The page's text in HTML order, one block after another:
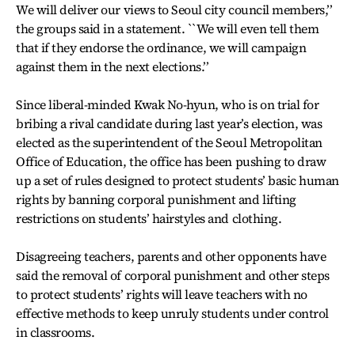
We will deliver our views to Seoul city council members,’’
the groups said in a statement. ``We will even tell them
that if they endorse the ordinance, we will campaign
against them in the next elections.’’
Since liberal-minded Kwak No-hyun, who is on trial for
bribing a rival candidate during last year’s election, was
elected as the superintendent of the Seoul Metropolitan
Office of Education, the office has been pushing to draw
up a set of rules designed to protect students’ basic human
rights by banning corporal punishment and lifting
restrictions on students’ hairstyles and clothing.
Disagreeing teachers, parents and other opponents have
said the removal of corporal punishment and other steps
to protect students’ rights will leave teachers with no
effective methods to keep unruly students under control
in classrooms.